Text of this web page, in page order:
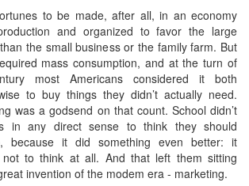
to be made, after all, in an economy
and organized to favor the large
the small business or the family farm. But
mass consumption, and at the turn of
most Americans considered it both
to buy things they didn’t actually need.
was a godsend on that count. School didn’t
in any direct sense to think they should
because it did something even better: it
not to think at all. And that left them sitting
invention of the modem era - marketing.